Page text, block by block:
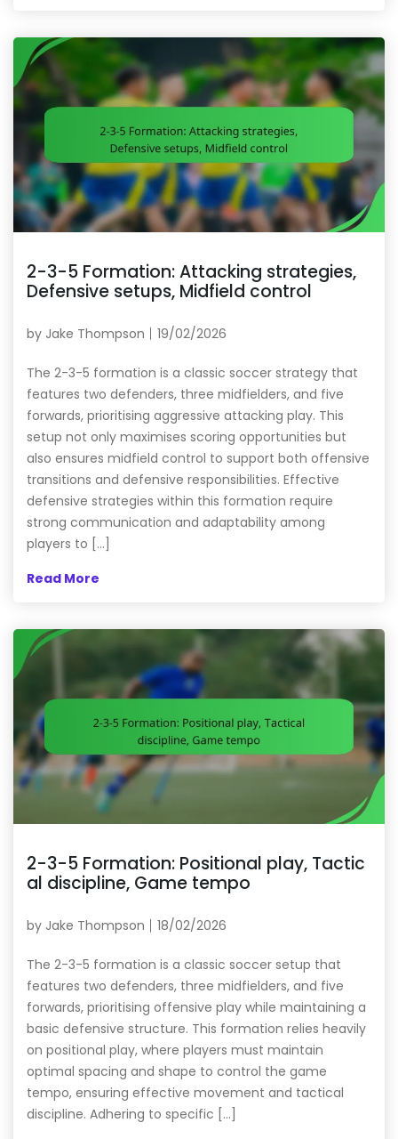
2-3-5 Formation: Attacking strategies,
Defensive setups, Midfield control
by Jake Thompson 19/02/2026
The 2-3-5 formation is a classic soccer strategy that
features two defenders, three midfielders, and five
forwards, prioritising aggressive attacking play. This
setup not only maximises scoring opportunities but
also ensures midfield control to support both offensive
transitions and defensive responsibilities. Effective
defensive strategies within this formation require
strong communication and adaptability among
players to […]
Read More
2-3-5 Formation: Positional play, Tactic
al discipline, Game tempo
by Jake Thompson 18/02/2026
The 2-3-5 formation is a classic soccer setup that
features two defenders, three midfielders, and five
forwards, prioritising offensive play while maintaining a
basic defensive structure. This formation relies heavily
on positional play, where players must maintain
optimal spacing and shape to control the game
tempo, ensuring effective movement and tactical
discipline. Adhering to specific […]